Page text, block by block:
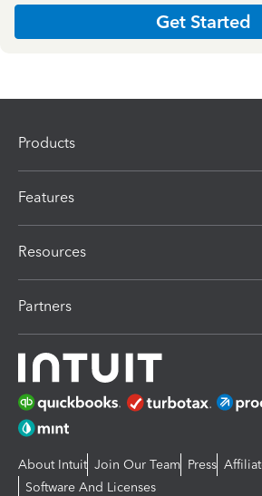
Get Started
Products
Features
Resources
Partners
About Intuit Join Our Team Press
Software And Licenses